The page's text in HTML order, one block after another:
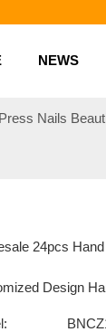
NEWS
Nails
24pcs
Design